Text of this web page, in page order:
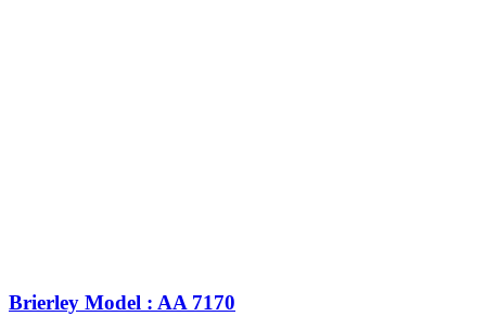
Brierley Model : AA 7170